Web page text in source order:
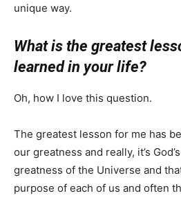
unique way.
What is the greatest
learned in your life?
Oh, how I love this question.
The greatest lesson for me has
our greatness and really, it’s
greatness of the Universe and
purpose of each of us and often